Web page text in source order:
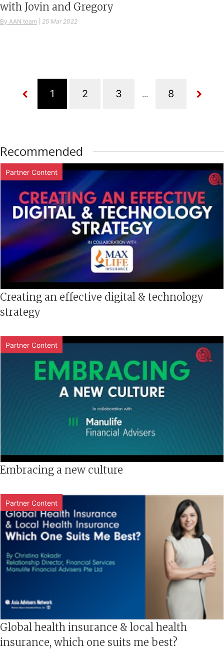
with Jovin and Gregory
By AAN team 25 Mar 2022
...
Recommended
Partner Content
Creating an effective digital & technology
strategy
Partner Content
Embracing a new culture
Partner Content
Global health insurance & local health
insurance, which one suits me best?